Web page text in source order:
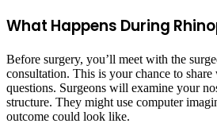
What Happens During
Before surgery, you’ll meet with the
consultation. This is your chance to
questions. Surgeons will examine your
structure. They might use computer
outcome could look like.